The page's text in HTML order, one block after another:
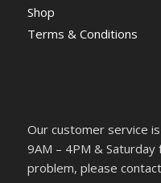
Shop
Terms & Conditions
Our customer service
9AM – 4PM &
problem, please